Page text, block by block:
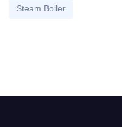
Steam Boiler